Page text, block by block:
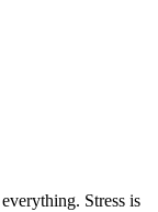
Stress is